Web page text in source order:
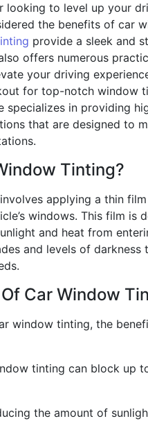
looking to level up your
the benefits of car
provide a sleek and
offers numerous
your driving
for top-notch window
specializes in providing
that are designed to
Tinting?
applying a thin
windows. This film is
and heat from
and levels of
Car Window
window tinting, the
tinting can block up
the amount of